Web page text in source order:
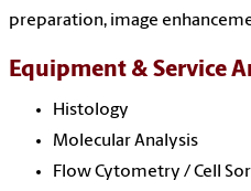
preparation, image
Equipment & Service
Histology
Molecular Analysis
Flow Cytometry / Cell